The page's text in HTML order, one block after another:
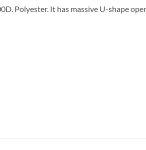
Polyester. It has massive U-shape